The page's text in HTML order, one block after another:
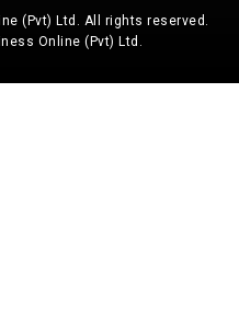
(Pvt) Ltd. All rights reserved.
Online (Pvt) Ltd.